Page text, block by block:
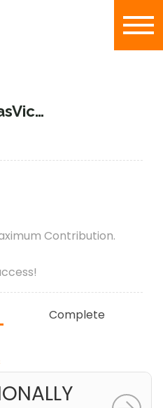
NicholasVictorious
Contribution.
Complete